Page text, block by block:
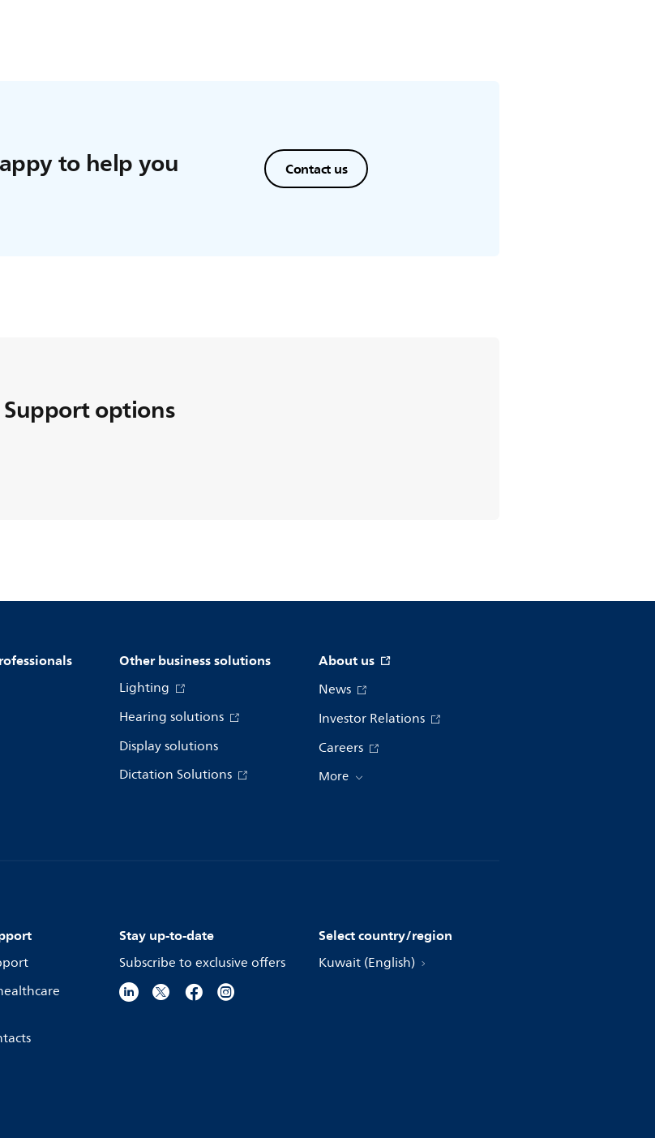
to help you Contact us
options
Other business solutions
Lighting
Hearing solutions
Display solutions
Dictation Solutions
About us
News
Investor Relations
Careers
More
Stay up-to-date
Subscribe to exclusive offers
Select country/region
Kuwait (English)